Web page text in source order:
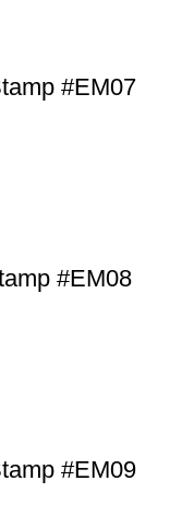
#EM07
#EM08
#EM09